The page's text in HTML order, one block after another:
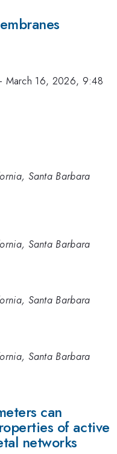
March 16, 2026, 9:48
Santa Barbara
Santa Barbara
Santa Barbara
Santa Barbara
can
of active
networks